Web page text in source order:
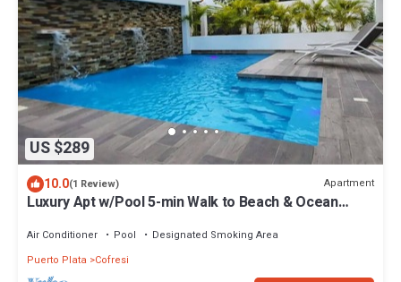
US $289
10.0(1 Review) Apartment
Luxury Apt w/Pool 5-min Walk to Beach & Ocean
Air Conditioner Pool
Designated Smoking Area
Puerto Plata
Cofresi